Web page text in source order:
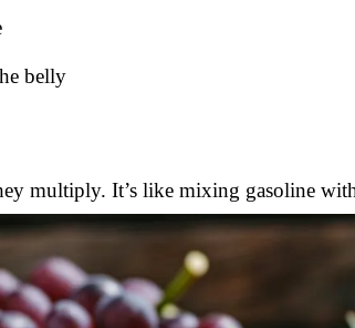
belly
multiply. It’s like mixing gasoline